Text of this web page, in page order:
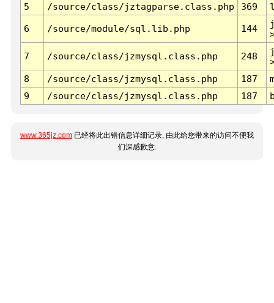
5
/source/class/jztagparse.class.php 369
6 /source/module/sql.lib.php 144
7 /source/class/jzmysql.class.php 248
8
/source/class/jzmysql.class.php 187
9
/source/class/jzmysql.class.php 187
www.365jz.com 已经将此出错信息详细记录, 由此给您带来的访问不便我
们深感歉意.